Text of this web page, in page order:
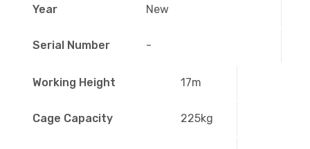
Year New
Serial Number -
Working Height 17m
Cage Capacity 225kg